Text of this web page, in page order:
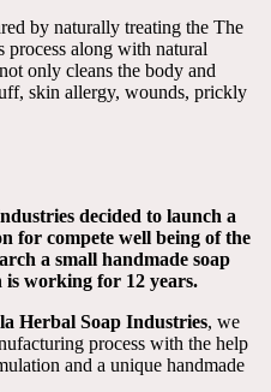
by naturally treating the The
process along with natural
only cleans the body and
skin allergy, wounds, prickly
decided to launch a
for compete well being of the
a small handmade soap
working for 12 years.
Herbal Soap Industries, we
process with the help
and a unique handmade